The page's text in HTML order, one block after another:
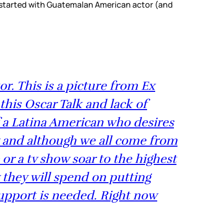
with Guatemalan American actor (and
This is a picture from Ex
Oscar Talk and lack of
Latina American who desires
although we all come from
a tv show soar to the highest
will spend on putting
is needed. Right now